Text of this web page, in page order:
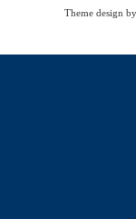
Theme design